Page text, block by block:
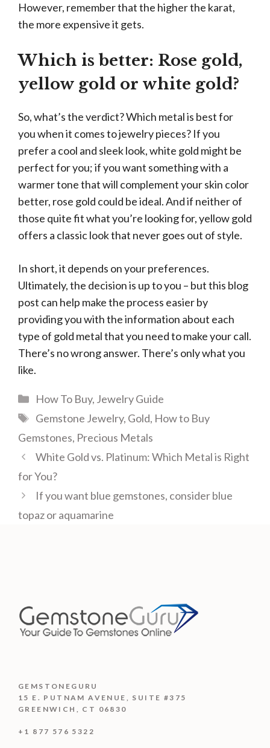
However, remember that the higher the karat,
the more expensive it gets.
Which is better: Rose gold,
yellow gold or white gold?
So, what’s the verdict? Which metal is best for
you when it comes to jewelry pieces? If you
prefer a cool and sleek look, white gold might be
perfect for you; if you want something with a
warmer tone that will complement your skin color
better, rose gold could be ideal. And if neither of
those quite fit what you’re looking for, yellow gold
offers a classic look that never goes out of style.
In short, it depends on your preferences.
Ultimately, the decision is up to you – but this blog
post can help make the process easier by
providing you with the information about each
type of gold metal that you need to make your call.
There’s no wrong answer. There’s only what you
like.
Categories
How To Buy, Jewelry Guide
Tags
Gemstone Jewelry, Gold, How to Buy
Gemstones, Precious Metals
White Gold vs. Platinum: Which Metal is Right
for You?
If you want blue gemstones, consider blue
topaz or aquamarine
GEMSTONEGURU
15 E. PUTNAM AVENUE, SUITE #375
GREENWICH, CT 06830
+1 877 576 5322